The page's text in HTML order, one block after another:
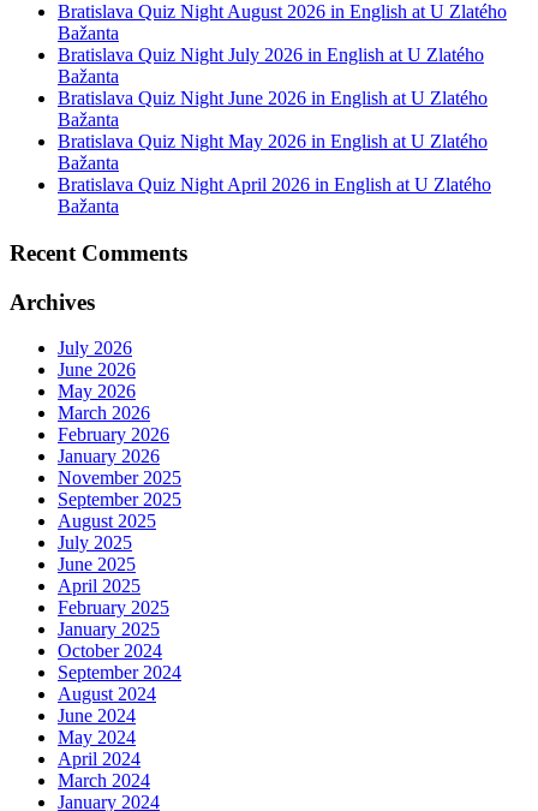
Bratislava Quiz Night August 2026 in English at U Zlatého
Bažanta
Bratislava Quiz Night July 2026 in English at U Zlatého
Bažanta
Bratislava Quiz Night June 2026 in English at U Zlatého
Bažanta
Bratislava Quiz Night May 2026 in English at U Zlatého
Bažanta
Bratislava Quiz Night April 2026 in English at U Zlatého
Bažanta
Recent Comments
Archives
July 2026
June 2026
May 2026
March 2026
February 2026
January 2026
November 2025
September 2025
August 2025
July 2025
June 2025
April 2025
February 2025
January 2025
October 2024
September 2024
August 2024
June 2024
May 2024
April 2024
March 2024
January 2024